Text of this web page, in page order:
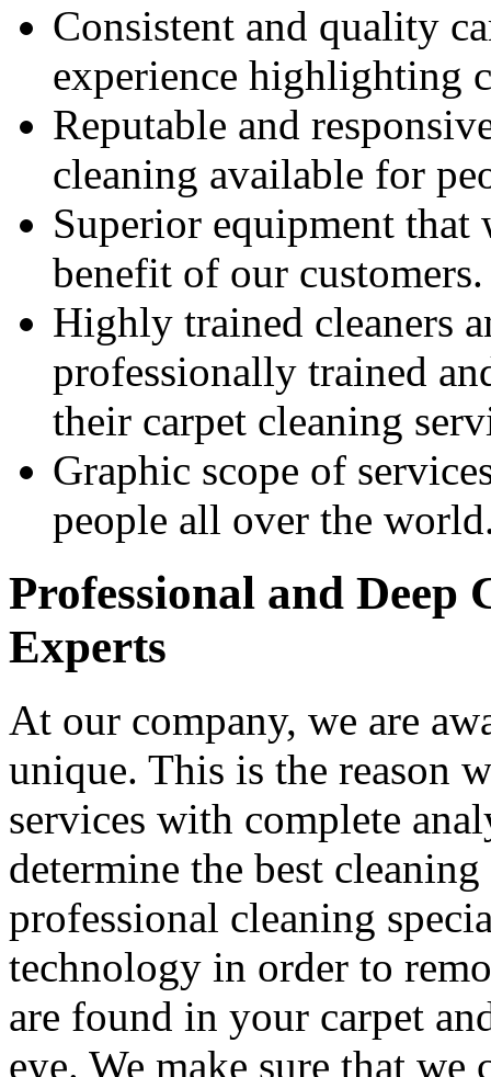
Consistent and quality
experience highlighting
Reputable and
cleaning available for
Superior equipment that
benefit of our customers.
Highly trained cleaners
professionally trained
their carpet cleaning
Graphic scope of
people all over the
Professional and Deep
Experts
At our company, we are
unique. This is the reason
services with complete
determine the best
professional cleaning
technology in order to
are found in your carpet
eye. We make sure that